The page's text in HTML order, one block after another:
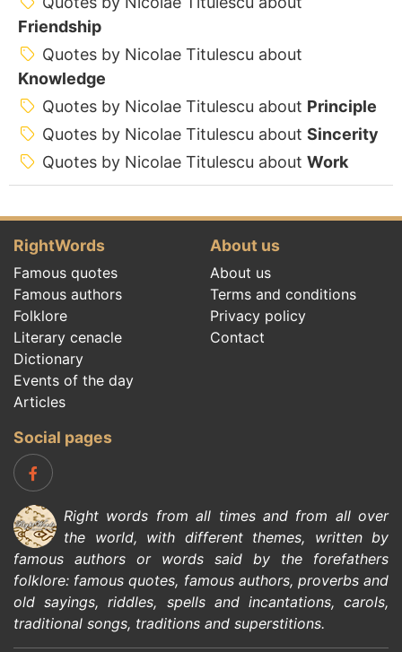
Friendship
Quotes by Nicolae Titulescu about
Knowledge
Quotes by Nicolae Titulescu about Principle
Quotes by Nicolae Titulescu about Sincerity
Quotes by Nicolae Titulescu about Work
RightWords
Famous quotes
Famous authors
Folklore
Literary cenacle
Dictionary
Events of the day
Articles
About us
About us
Terms and conditions
Privacy policy
Contact
Social pages
Right words from all times and from all over
the world, with different themes, written by
famous authors or words said by the forefathers
folklore: famous quotes, famous authors, proverbs and
old sayings,riddles, spells and incantations,carols,
traditional songs, traditions and superstitions.